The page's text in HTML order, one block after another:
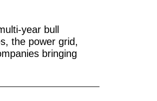
year bull
the power grid,
bringing